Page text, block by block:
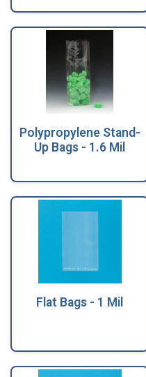
Polypropylene Stand-
Up Bags - 1.6 Mil
Flat Bags - 1 Mil